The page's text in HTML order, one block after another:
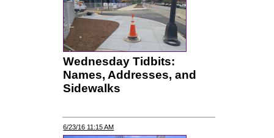
Wednesday Tidbits:
Names, Addresses, and
Sidewalks
6/23/16 11:15 AM